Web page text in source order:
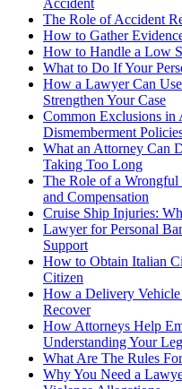
Accident
The Role of Accident
How to Gather
How to Handle a Low
What to Do If Your
How a Lawyer Can
Strengthen Your Case
Common Exclusions in
Dismemberment
What an Attorney Can
Taking Too Long
The Role of a
and Compensation
Cruise Ship Injuries:
Lawyer for Personal
Support
How to Obtain Italian
Citizen
How a Delivery
Recover
How Attorneys Help
Understanding Your
What Are The Rules
Why You Need a